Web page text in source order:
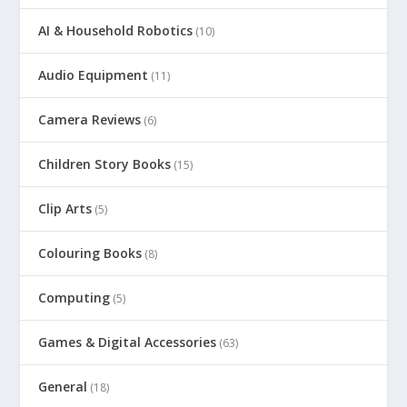
AI & Household Robotics (10)
Audio Equipment (11)
Camera Reviews (6)
Children Story Books (15)
Clip Arts (5)
Colouring Books (8)
Computing (5)
Games & Digital Accessories (63)
General (18)